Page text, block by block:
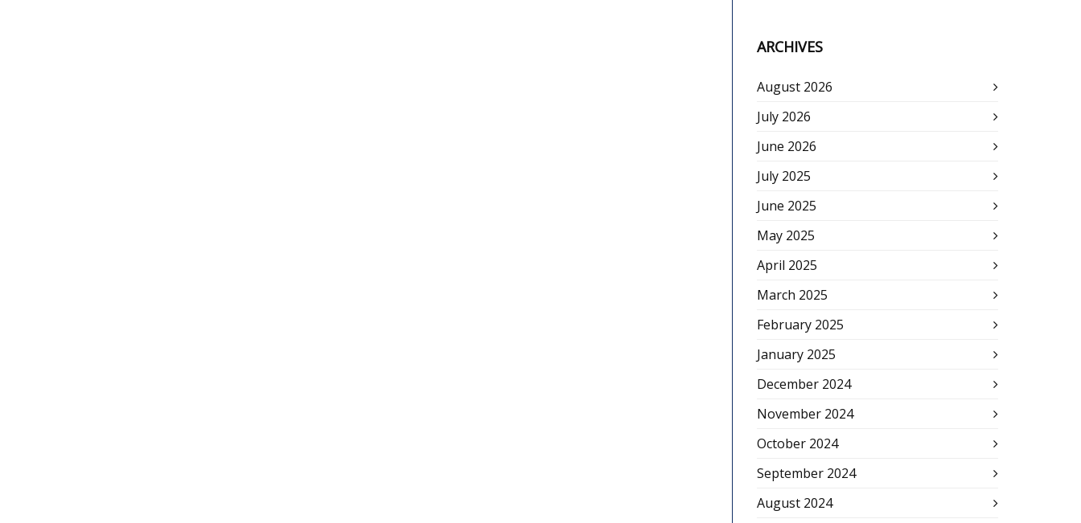
ARCHIVES
August 2026
July 2026
June 2026
July 2025
June 2025
May 2025
April 2025
March 2025
February 2025
January 2025
December 2024
November 2024
October 2024
September 2024
August 2024